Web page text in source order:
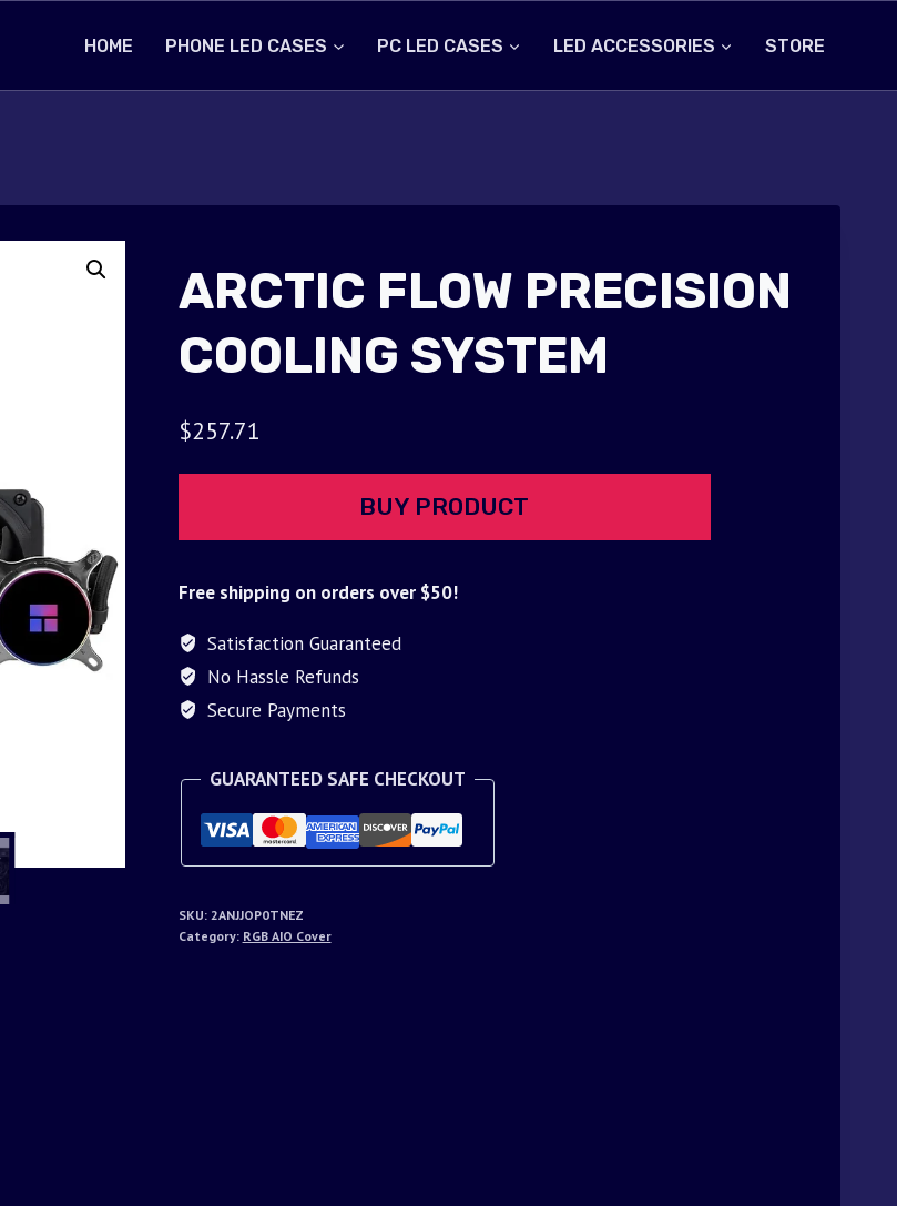
HOME PHONE LED CASES PC LED CASES LED ACCESSORIES STORE
ARCTIC FLOW PRECISION
COOLING SYSTEM
$257.71
BUY PRODUCT
Free shipping on orders over $50!
Satisfaction Guaranteed
No Hassle Refunds
Secure Payments
GUARANTEED SAFE CHECKOUT
SKU: 2ANJJOP0TNEZ
Category: RGB AIO Cover